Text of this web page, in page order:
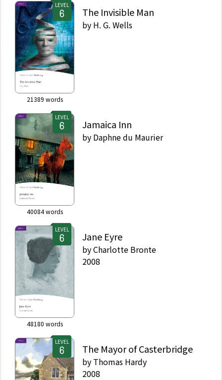
LEVEL
21389 words
The Invisible Man
by H. G. Wells
LEVEL
40084words
Jamaica Inn
by Daphne du Maurier
LEVEL
48180 words
Jane Eyre
byCharlotte Bronte
2008
LEVEL
The Mayor of Casterbridge
by Thomas Hardy
2008